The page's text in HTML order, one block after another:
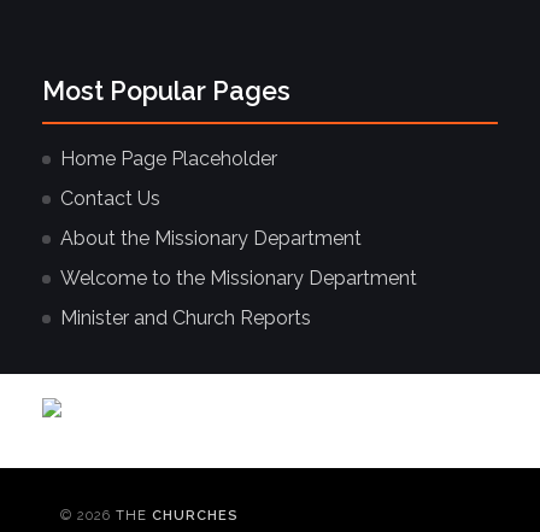
Most Popular Pages
Home Page Placeholder
Contact Us
About the Missionary Department
Welcome to the Missionary Department
Minister and Church Reports
© 2026 THECHURCHES